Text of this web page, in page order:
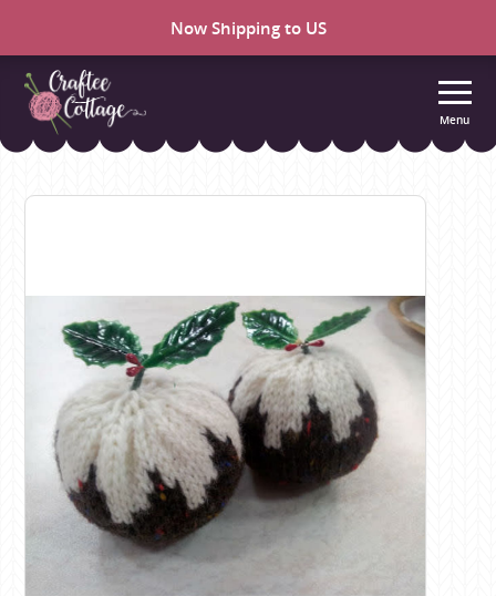
Now Shipping to US
Craftee
Menu